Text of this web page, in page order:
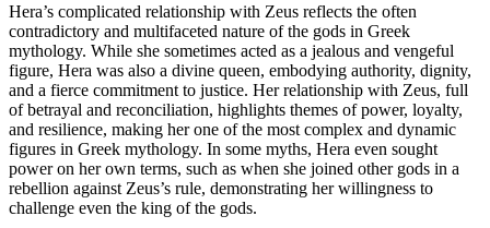
Hera’s complicated relationship with Zeus reflects the often
contradictory and multifaceted nature of the gods in Greek
mythology. While she sometimes acted as a jealous and vengeful
figure, Hera was also a divine queen, embodying authority, dignity,
and a fierce commitment to justice. Her relationship with Zeus, full
of betrayal and reconciliation, highlights themes of power, loyalty,
and resilience, making her one of the most complex and dynamic
figures in Greek mythology. In some myths, Hera even sought
power on her own terms, such as when she joined other gods in a
rebellion against Zeus’s rule, demonstrating her willingness to
challenge even the king of the gods.